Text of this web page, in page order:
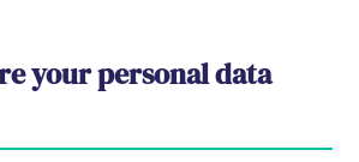
your personal data